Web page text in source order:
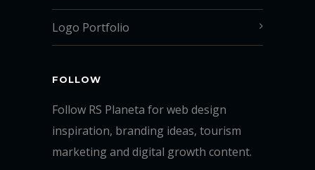
Logo Portfolio
FOLLOW
Follow RS Planeta for web design
inspiration, branding ideas, tourism
marketing and digital growth content.